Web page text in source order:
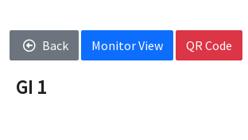
Back Monitor View QR Code
GI 1